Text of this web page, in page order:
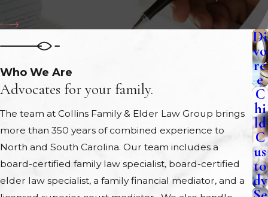
Who We Are
Advocates for your family.
The team at Collins Family & Elder Law Group brings
more than 350 years of combined experience to
North and South Carolina. Our team includes a
board-certified family law specialist, board-certified
elder law specialist, a family financial mediator, and a
Di
vo
rc
e
C
hi
ld
C
us
to
dy